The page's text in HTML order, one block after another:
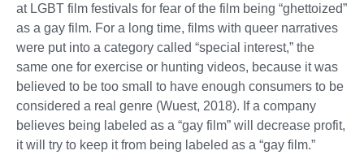
at LGBT film festivals for fear of the film being “ghettoized”
as a gay film. For a long time, films with queer narratives
were put into a category called “special interest,” the
same one for exercise or hunting videos, because it was
believed to be too small to have enough consumers to be
considered a real genre (Wuest, 2018). If a company
believes being labeled as a “gay film” will decrease profit,
it will try to keep it from being labeled as a “gay film.”